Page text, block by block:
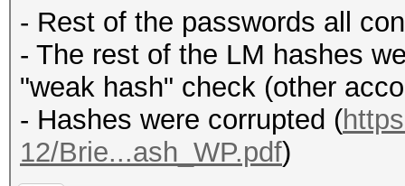
- Rest of the passwords all
- The rest of the LM hashes
"weak hash" check (other
- Hashes were corrupted (
12/Brie...ash_WP.pdf)